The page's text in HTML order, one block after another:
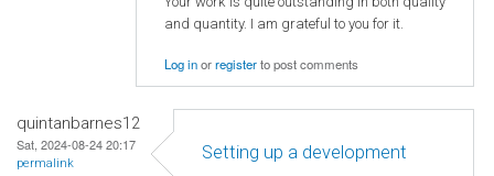
and quantity. I am grateful to you for it.
Log inorregisterto post comments
quintanbarnes12
Sat, 2024-08-24 20:17
permalink
Setting up a development